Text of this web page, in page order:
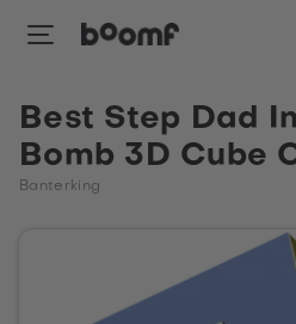
Best Step Dad
Bomb 3D Cube
Banterking